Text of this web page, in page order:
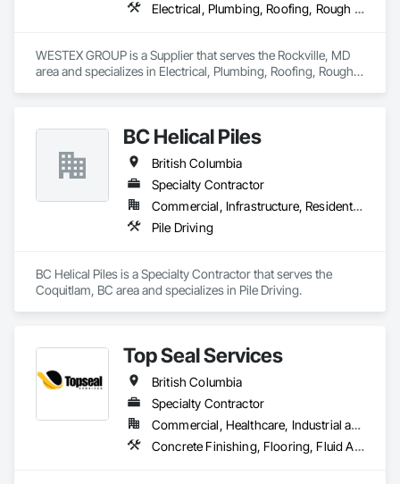
Electrical, Plumbing, Roofing, Rough Carpentry, Structural Steel
WESTEX GROUP is a Supplier that serves the Rockville, MD
area and specializes in Electrical, Plumbing, Roofing, Rough
BC Helical Piles
British Columbia
Specialty Contractor
Commercial, Infrastructure, Residential
Pile Driving
BC Helical Piles is a Specialty Contractor that serves the
Coquitlam, BC area and specializes in Pile Driving.
Top Seal Services
British Columbia
Specialty Contractor
Commercial, Healthcare, Industrial and Energy, Infrastructure, Institutional, Residential
Concrete Finishing, Flooring, Fluid Applied Flooring